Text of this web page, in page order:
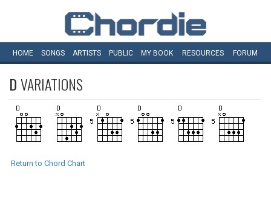
HOME SONGS ARTISTS PUBLIC MY BOOK RESOURCES FORUM
DVARIATIONS
Return to Chord Chart